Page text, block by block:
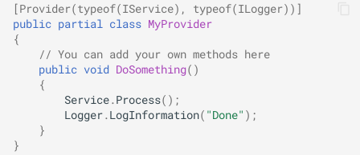
[Provider(typeof(IService), typeof(ILogger))]
public partial class MyProvider
{
// You can add your own methods here
public void DoSomething()
{
Service. Process();
Logger. LogInformation( "Done" );
}
}